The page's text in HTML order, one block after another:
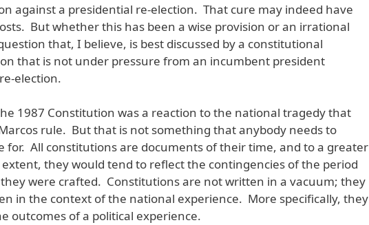
against a presidential re-election. That cure may indeed have
But whether this has been a wise provision or an irrational
that, I believe, is best discussed by a constitutional
that is not under pressure from an incumbent president
election.
1987 Constitution was a reaction to the national tragedy that
rule. But that is not something that anybody needs to
for. All constitutions are documents of their time, and to a greater
extent, they would tend to reflect the contingencies of the period
were crafted. Constitutions are not written in a vacuum; they
in the context of the national experience. More specifically, they
outcomes of a political experience.